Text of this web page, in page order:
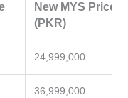
New MYS Price
(PKR)
24,999,000
36,999,000